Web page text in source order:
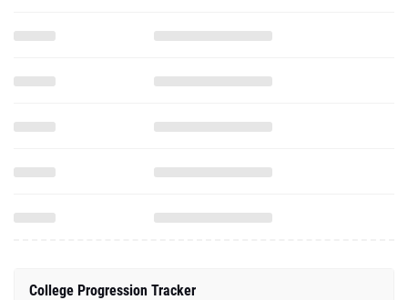
College Progression Tracker